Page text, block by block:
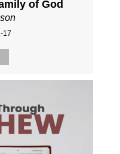
of God
17